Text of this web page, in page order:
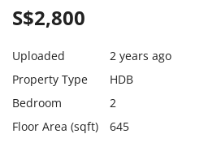
S$2,800
Uploaded
2 years ago
Property Type
HDB
Bedroom
2
Floor Area (sqft)
645